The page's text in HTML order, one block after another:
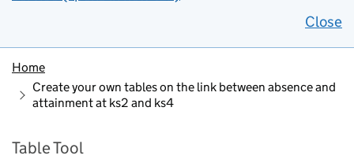
Close
Home
Create your own tables on the link between absence and
attainment at ks2 and ks4
Table Tool